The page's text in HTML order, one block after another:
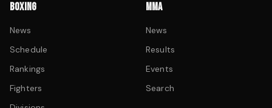
BOXING
News
Schedule
Rankings
Fighters
MMA
News
Results
Events
Search